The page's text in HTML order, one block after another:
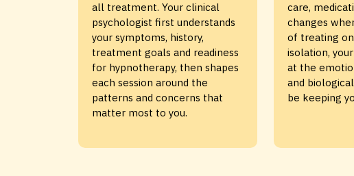
all treatment. Your clinical
psychologist first understands
your symptoms, history,
treatment goals and readiness
for hypnotherapy, then shapes
each session around the
patterns and concerns that
matter most to you.
care,
changes
of treating
isolation,
at the
and
be keeping